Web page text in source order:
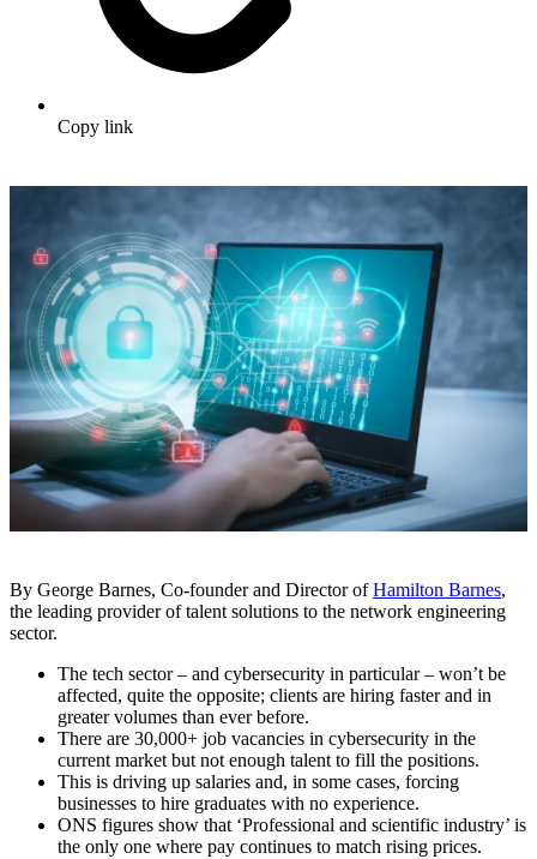
Copy link
By George Barnes, Co-founder and Director ofHamilton Barnes,
the leading provider of talent solutions to the network engineering
sector.
The tech sector – and cybersecurity in particular – won’t be
affected, quite the opposite; clients are hiring faster and in
greater volumes than ever before.
There are 30,000+ job vacancies in cybersecurity in the
current market but not enough talent to fill the positions.
This is driving up salaries and, in some cases, forcing
businesses to hire graduates with no experience.
ONS figures show that ‘Professional and scientific industry’ is
the only one where pay continues to match rising prices.